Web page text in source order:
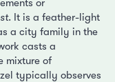
or
. It is a feather-light
a city family in the
casts a
mixture of
typically observes